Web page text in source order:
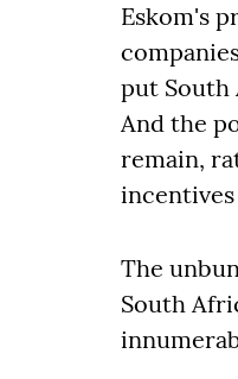
Eskom's
put South
And the
remain,
The
South